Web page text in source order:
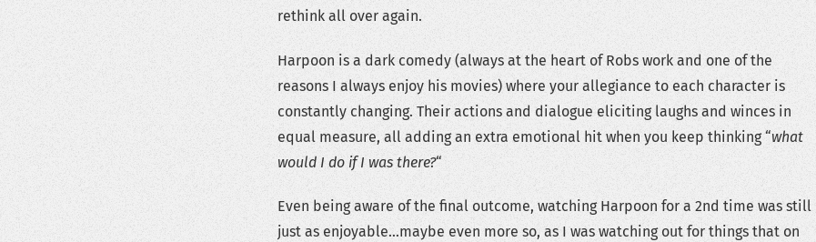
rethink all over again.
Harpoon is a dark comedy (always at the heart of Robs work and one of the
reasons I always enjoy his movies) where your allegiance to each character is
constantly changing. Their actions and dialogue eliciting laughs and winces in
equal measure, all adding an extra emotional hit when you keep thinking “what
would I do if I was there?“
Even being aware of the final outcome, watching Harpoon for a 2nd time was still
just as enjoyable…maybe even more so, as I was watching out for things that on